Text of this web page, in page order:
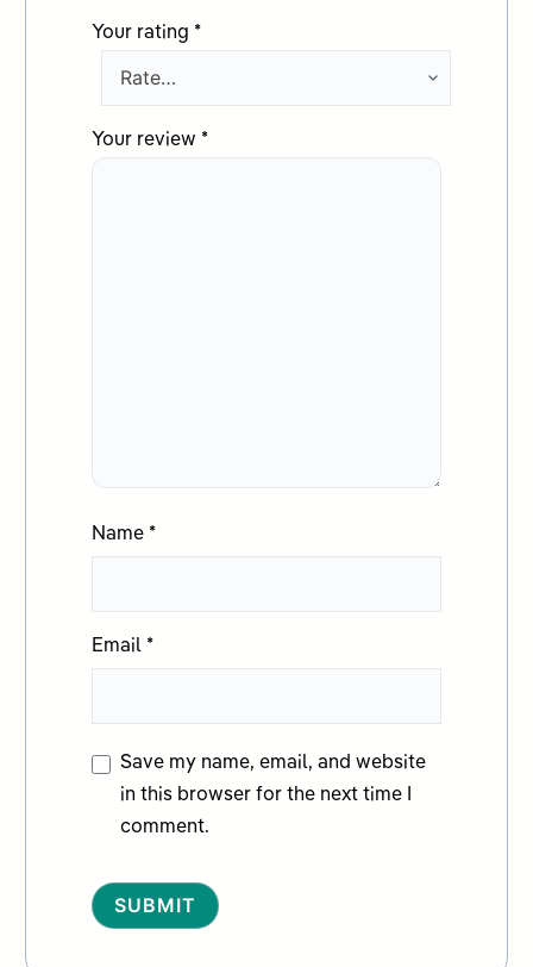
Your rating *
Your review *
Name *
Email *
Save my name, email, and website
in this browser for the next time I
comment.